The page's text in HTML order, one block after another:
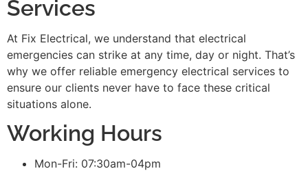
Services
At Fix Electrical, we understand that electrical
emergencies can strike at any time, day or night. That’s
why we offer reliable emergency electrical services to
ensure our clients never have to face these critical
situations alone.
Working Hours
Mon-Fri: 07:30am-04pm